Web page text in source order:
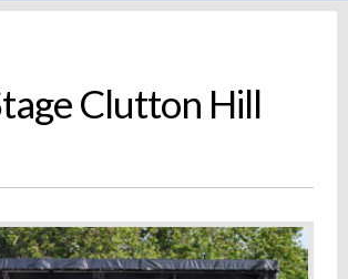
Clutton Hill